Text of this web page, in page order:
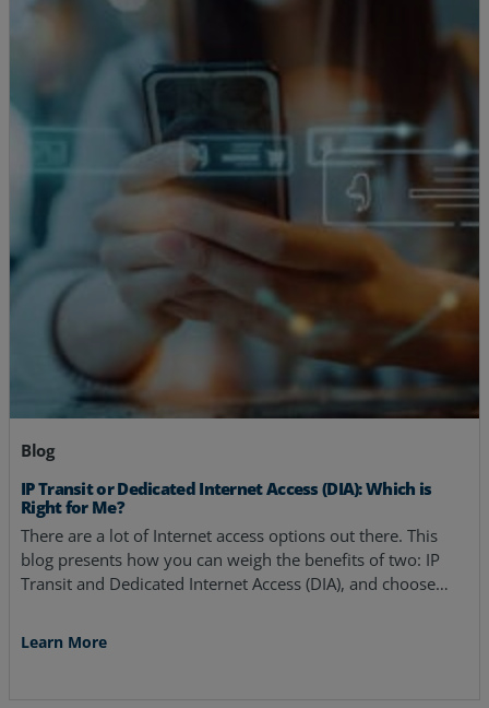
Blog
IP Transit or Dedicated Internet Access (DIA): Which is
Right for Me?
There are a lot of Internet access options out there. This
blog presents how you can weigh the benefits of two: IP
Transit and Dedicated Internet Access (DIA), and choose…
Learn More